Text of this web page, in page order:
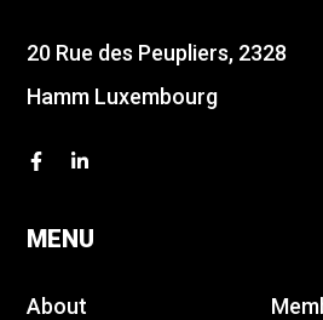
20 Rue des Peupliers, 2328
Hamm Luxembourg
MENU
About